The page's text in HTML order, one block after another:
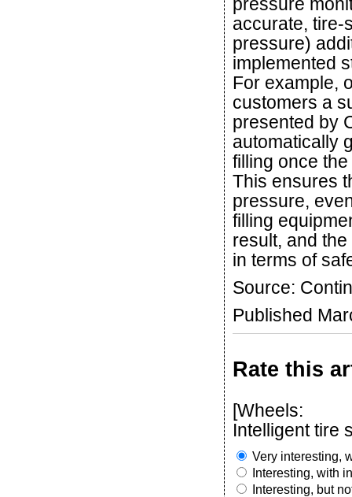
accurate, tire-
pressure)
implemented
For example,
customers a
presented by
automatically
filling once
This ensures
pressure,
filling
result, and
in terms of
Source:
Published
Rate this
[Wheels:
Intelligent tire
Very interesting,
Interesting, with
Interesting, but